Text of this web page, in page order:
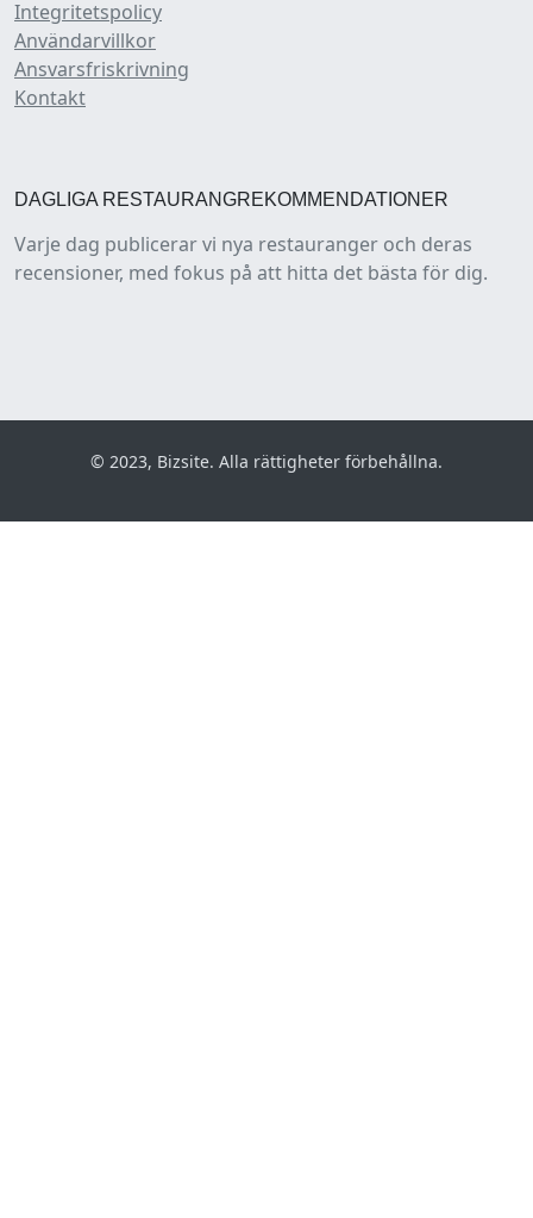
Integritetspolicy
Användarvillkor
Ansvarsfriskrivning
Kontakt
DAGLIGA RESTAURANGREKOMMENDATIONER
Varje dag publicerar vi nya restauranger och deras
recensioner, med fokus på att hitta det bästa för dig.
© 2023, Bizsite. Alla rättigheter förbehållna.